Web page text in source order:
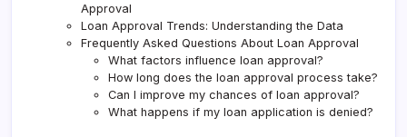
Approval
Loan Approval Trends: Understanding the Data
Frequently Asked Questions About Loan Approval
What factors influence loan approval?
How long does the loan approval process take?
Can I improve my chances of loan approval?
What happens if my loan application is denied?